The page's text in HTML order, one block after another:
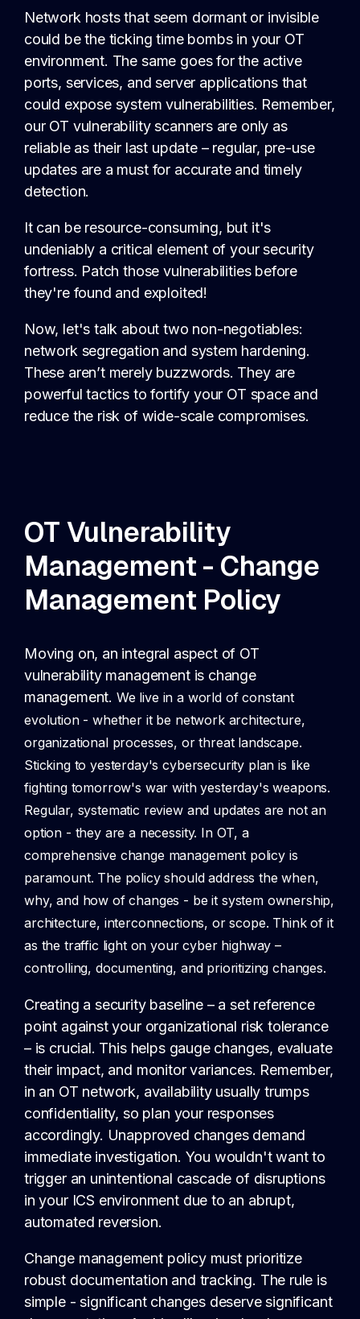
Network hosts that seem dormant or invisible
could be the ticking time bombs in your OT
environment. The same goes for the active
ports, services, and server applications that
could expose system vulnerabilities. Remember,
our OT vulnerability scanners are only as
reliable as their last update – regular, pre-use
updates are a must for accurate and timely
detection.
It can be resource-consuming, but it's
undeniably a critical element of your security
fortress. Patch those vulnerabilities before
they're found and exploited!
Now, let's talk about two non-negotiables:
network segregation and system hardening.
These aren’t merely buzzwords. They are
powerful tactics to fortify your OT space and
reduce the risk of wide-scale compromises.
OT Vulnerability
Management - Change
Management Policy
Moving on, an integral aspect of OT
vulnerability management is change
management. We live in a world of constant
evolution - whether it be network architecture,
organizational processes, or threat landscape.
Sticking to yesterday's cybersecurity plan is like
fighting tomorrow's war with yesterday's weapons.
Regular, systematic review and updates are not an
option - they are a necessity. In OT, a
comprehensive change management policy is
paramount. The policy should address the when,
why, and how of changes - be it system ownership,
architecture, interconnections, or scope. Think of it
as the traffic light on your cyber highway –
controlling, documenting, and prioritizing changes.
Creating a security baseline – a set reference
point against your organizational risk tolerance
– is crucial. This helps gauge changes, evaluate
their impact, and monitor variances. Remember,
in an OT network, availability usually trumps
confidentiality, so plan your responses
accordingly. Unapproved changes demand
immediate investigation. You wouldn't want to
trigger an unintentional cascade of disruptions
in your ICS environment due to an abrupt,
automated reversion.
Change management policy must prioritize
robust documentation and tracking. The rule is
simple - significant changes deserve significant